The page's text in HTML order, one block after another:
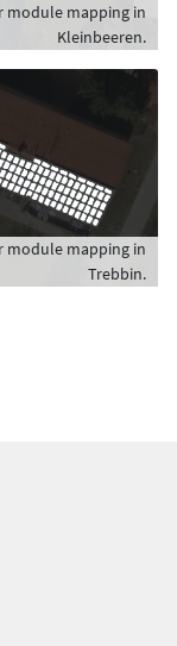
module mapping in
Kleinbeeren.
module mapping in
Trebbin.